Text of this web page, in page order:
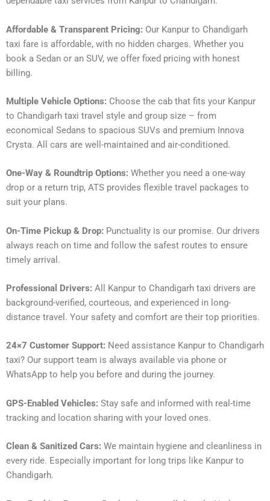
Affordable & Transparent Pricing: Our Kanpur to Chandigarh
taxi fare is affordable, with no hidden charges. Whether you
book a Sedan or an SUV, we offer fixed pricing with honest
billing.
Multiple Vehicle Options: Choose the cab that fits your Kanpur
to Chandigarh taxi travel style and group size – from
economical Sedans to spacious SUVs and premium Innova
Crysta. All cars are well-maintained and air-conditioned.
One-Way & Roundtrip Options: Whether you need a one-way
drop or a return trip, ATS provides flexible travel packages to
suit your plans.
On-Time Pickup & Drop: Punctuality is our promise. Our drivers
always reach on time and follow the safest routes to ensure
timely arrival.
Professional Drivers: All Kanpur to Chandigarh taxi drivers are
background-verified, courteous, and experienced in long-
distance travel. Your safety and comfort are their top priorities.
24×7 Customer Support: Need assistance Kanpur to Chandigarh
taxi? Our support team is always available via phone or
WhatsApp to help you before and during the journey.
GPS-Enabled Vehicles: Stay safe and informed with real-time
tracking and location sharing with your loved ones.
Clean & Sanitized Cars: We maintain hygiene and cleanliness in
every ride. Especially important for long trips like Kanpur to
Chandigarh.